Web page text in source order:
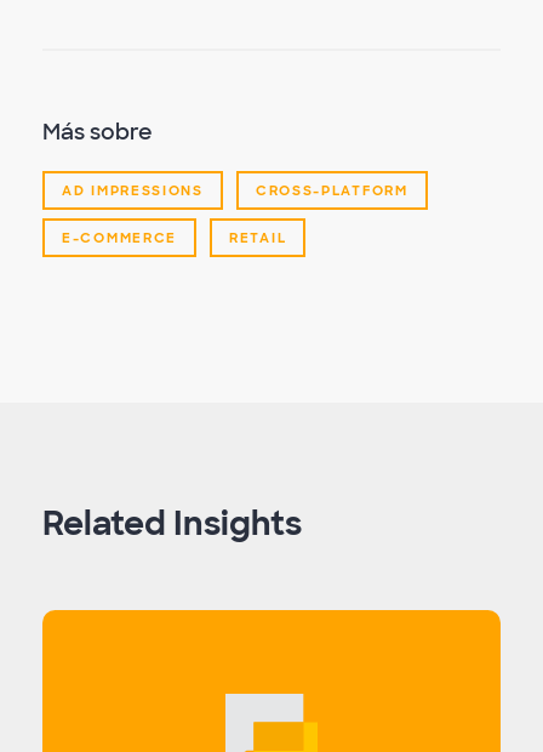
Más sobre
AD IMPRESSIONS CROSS-PLATFORM
E-COMMERCE RETAIL
Related Insights